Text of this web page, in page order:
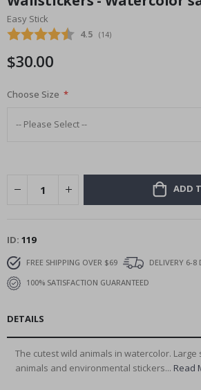
the
beginning
of
images
Easy Stick
Average rating:
4.5 (votes:
14)
$30.00
Choose Size
ADD
ID 119
FREE SHIPPING OVER $69
DELIVERY 6-8
100% SATISFACTION GUARANTEED
DETAILS
The cutest wild animals in watercolor. Large
animals and environmental stickers... Read